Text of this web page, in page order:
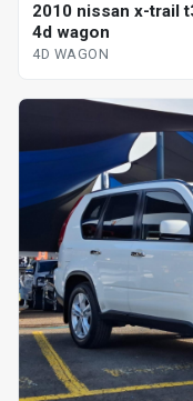
2010 nissan x-trail
4d wagon
4D WAGON